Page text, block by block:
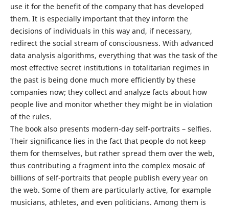
use it for the benefit of the company that has developed
them. It is especially important that they inform the
decisions of individuals in this way and, if necessary,
redirect the social stream of consciousness. With advanced
data analysis algorithms, everything that was the task of the
most effective secret institutions in totalitarian regimes in
the past is being done much more efficiently by these
companies now; they collect and analyze facts about how
people live and monitor whether they might be in violation
of the rules.
The book also presents modern-day self-portraits – selfies.
Their significance lies in the fact that people do not keep
them for themselves, but rather spread them over the web,
thus contributing a fragment into the complex mosaic of
billions of self-portraits that people publish every year on
the web. Some of them are particularly active, for example
musicians, athletes, and even politicians. Among them is